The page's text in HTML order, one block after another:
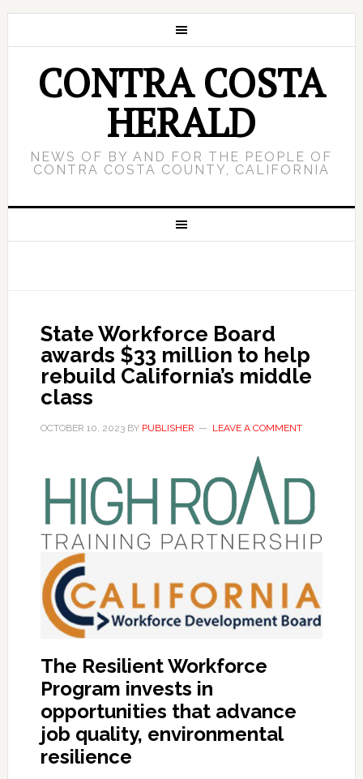
CONTRA COSTA
HERALD
NEWS OF BY AND FOR THE PEOPLE OF
CONTRA COSTA COUNTY, CALIFORNIA
State Workforce Board
awards $33 million to help
rebuild California’s middle
class
OCTOBER 10, 2023BY PUBLISHER LEAVE A COMMENT
The Resilient Workforce
Program invests in
opportunities that advance
job quality, environmental
resilience